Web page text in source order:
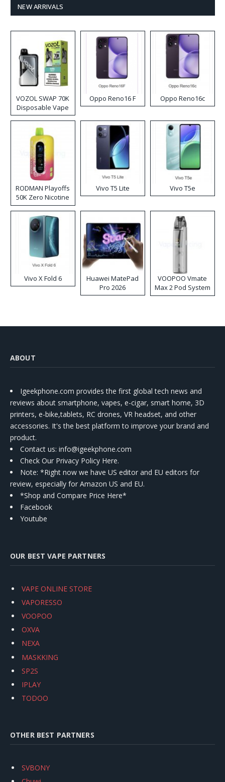
NEW ARRIVALS
VOZOL SWAP 70K
Disposable Vape
Oppo Reno16 F Oppo Reno16c
RODMAN Playoffs
50K Zero Nicotine
Disposable Vape
Vivo T5 Lite Vivo T5e
Vivo X Fold 6
Huawei MatePad
Pro 2026
VOOPOO Vmate
Max 2 Pod System
Kit
ABOUT
Igeekphone.com provides the first global tech news and
reviews about smartphone, vapes, e-cigar, smart home, 3D
printers, e-bike,tablets, RC drones, VR headset, and other
accessories. It's the best platform to improve your brand and
product.
Contact us: info@igeekphone.com
Check Our Privacy Policy Here.
Note: *Right now we have US editor and EU editors for
review, especially for Amazon US and EU.
*Shop and Compare Price Here*
Facebook
Youtube
OUR BEST VAPE PARTNERS
VAPE ONLINE STORE
VAPORESSO
VOOPOO
OXVA
NEXA
MASKKING
SP2S
IPLAY
TODOO
OTHER BEST PARTNERS
SVBONY